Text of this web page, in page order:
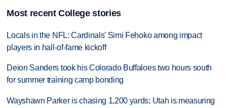
Most recent College stories
Locals in the NFL: Cardinals' Simi Fehoko among impact
players in hall-of-fame kickoff
Deion Sanders took his Colorado Buffaloes two hours south
for summer training camp bonding
Wayshawn Parker is chasing 1,200 yards; Utah is measuring